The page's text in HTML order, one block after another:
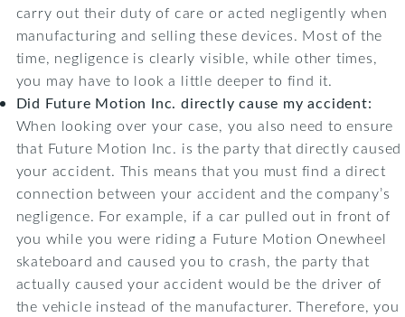
carry out their duty of care or acted negligently when
manufacturing and selling these devices. Most of the
time, negligence is clearly visible, while other times,
you may have to look a little deeper to find it.
Did Future Motion Inc. directly cause my accident:
When looking over your case, you also need to ensure
that Future Motion Inc. is the party that directly caused
your accident. This means that you must find a direct
connection between your accident and the company’s
negligence. For example, if a car pulled out in front of
you while you were riding a Future Motion Onewheel
skateboard and caused you to crash, the party that
actually caused your accident would be the driver of
the vehicle instead of the manufacturer. Therefore, you